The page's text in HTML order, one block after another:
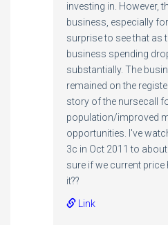
investing in. However,
business, especially
surprise to see that as
business spending
substantially. The
remained on the
story of the nursecall
population/improved
opportunities. I've
3c in Oct 2011 to
sure if we current
it??
Link